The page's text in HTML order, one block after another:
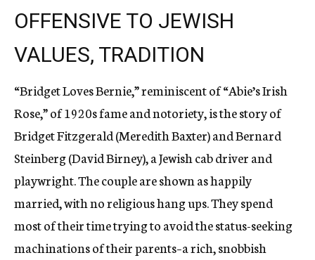
OFFENSIVE TO JEWISH
VALUES, TRADITION
“Bridget Loves Bernie,” reminiscent of “Abie’s Irish
Rose,” of 1920s fame and notoriety, is the story of
Bridget Fitzgerald (Meredith Baxter) and Bernard
Steinberg (David Birney), a Jewish cab driver and
playwright. The couple are shown as happily
married, with no religious hang ups. They spend
most of their time trying to avoid the status-seeking
machinations of their parents–a rich, snobbish